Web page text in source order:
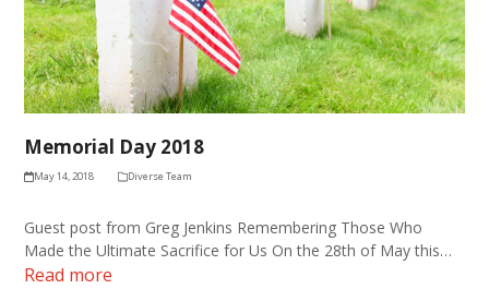
Memorial Day 2018
May 14, 2018 Diverse Team
Guest post from Greg Jenkins Remembering Those Who
Made the Ultimate Sacrifice for Us On the 28th of May this…
Read more